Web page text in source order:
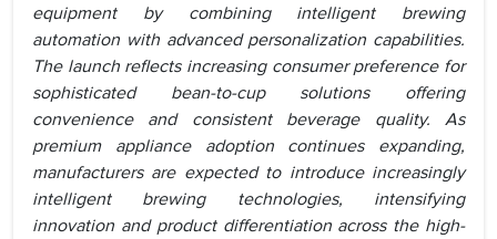
equipment by combining intelligent brewing
automation with advanced personalization capabilities.
The launch reflects increasing consumer preference for
sophisticated bean-to-cup solutions offering
convenience and consistent beverage quality. As
premium appliance adoption continues expanding,
manufacturers are expected to introduce increasingly
intelligent brewing technologies, intensifying
innovation and product differentiation across the high-